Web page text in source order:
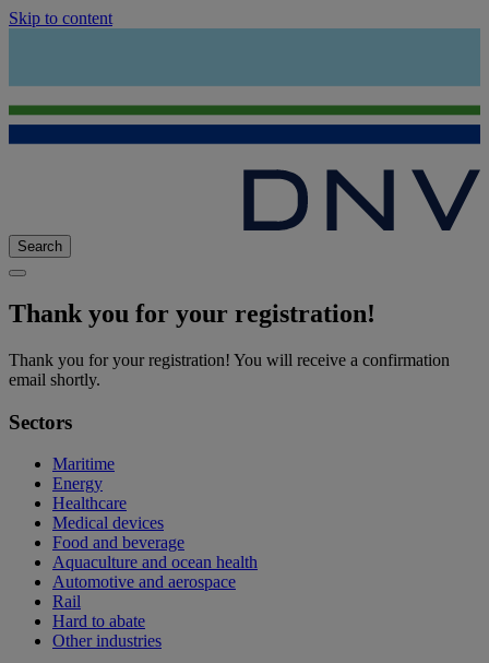
Skip to content
Search
Thank you for your registration!
Thank you for your registration! You will receive a confirmation
email shortly.
Sectors
Maritime
Energy
Healthcare
Medical devices
Food and beverage
Aquaculture and ocean health
Automotive and aerospace
Rail
Hard to abate
Other industries